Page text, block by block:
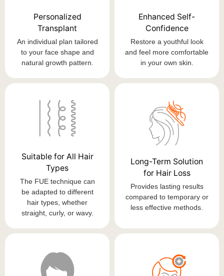
Personalized
Transplant
An individual plan tailored
to your face shape and
natural growth pattern.
Enhanced Self-
Confidence
Restore a youthful look
and feel more comfortable
in your own skin.
Suitable for All Hair
Types
The FUE technique can
be adapted to different
hair types, whether
straight, curly, or wavy.
Long-Term Solution
for Hair Loss
Provides lasting results
compared to temporary or
less effective methods.